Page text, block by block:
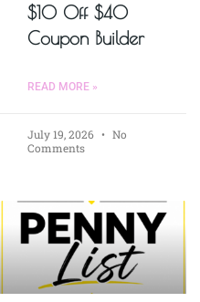
$10 Off $40
Coupon Builder
READ MORE »
July 19, 2026
No
Comments